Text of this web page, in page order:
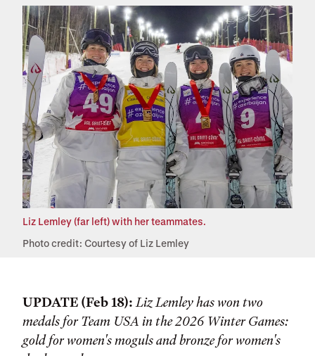
Liz Lemley (far left) with her teammates.
Photo credit: Courtesy of Liz Lemley
UPDATE (Feb 18): Liz Lemley has won two
medals for Team USA in the 2026 Winter Games:
gold for women's moguls and bronze for women's